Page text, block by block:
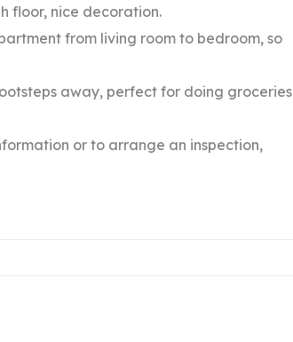
floor, nice decoration.
from living room to bedroom, so
away, perfect for doing groceries
or to arrange an inspection,